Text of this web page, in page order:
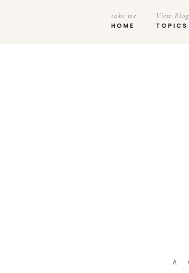
take me
HOME
View Blog
TOPICS
A